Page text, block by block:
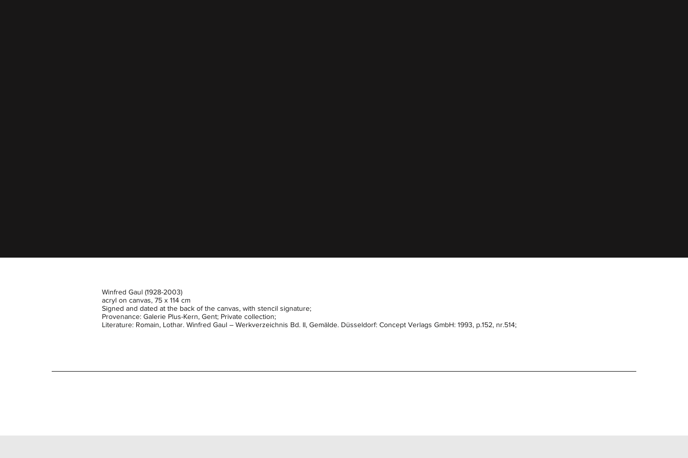
Winfred Gaul (1928-2003)
acryl on canvas, 75 x 114 cm
Signed and dated at the back of the canvas, with stencil signature;
Provenance: Galerie Plus-Kern, Gent; Private collection;
Literature: Romain, Lothar. Winfred Gaul – Werkverzeichnis Bd. II, Gemälde. Düsseldorf: Concept Verlags GmbH: 1993, p.152, nr.514;